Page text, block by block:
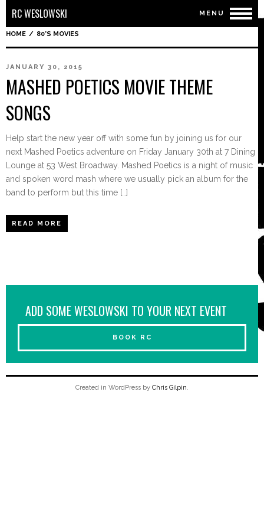
RC WESLOWSKI MENU
HOME / 80’S MOVIES
JANUARY 30, 2015
MASHED POETICS MOVIE THEME
SONGS
Help start the new year off with some fun by joining us for our
next Mashed Poetics adventure on Friday January 30th at 7 Dining
Lounge at 53 West Broadway. Mashed Poetics is a night of music
and spoken word mash where we usually pick an album for the
band to perform but this time […]
READ MORE
ADD SOME WESLOWSKI TO YOUR NEXT EVENT
BOOK RC
Created in WordPress by Chris Gilpin.